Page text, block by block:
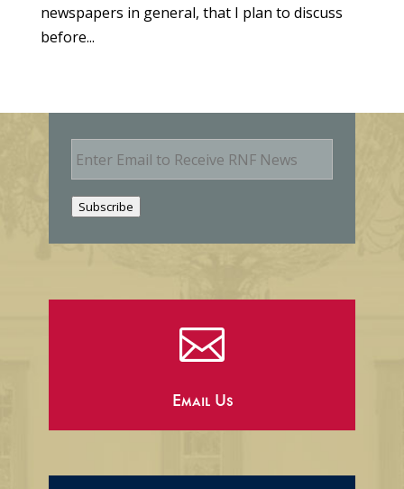
newspapers in general, that I plan to discuss
before...
E
m
Subscribe

Email Us